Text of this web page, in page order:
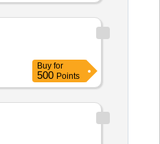
Buy for
500 Points